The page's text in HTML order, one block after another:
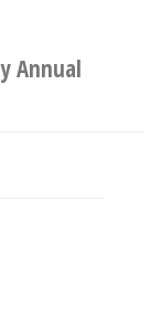
Annual